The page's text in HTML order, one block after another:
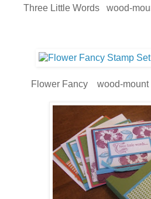
Three Little Words wood-
Flower Fancy wood-